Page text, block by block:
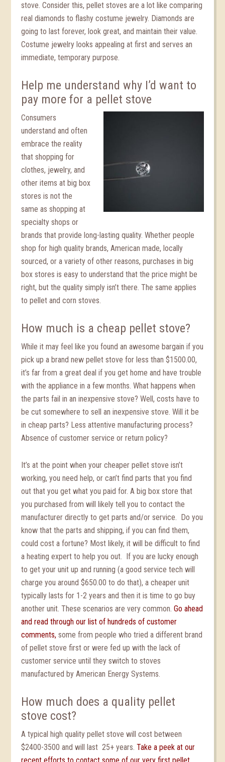
stove. Consider this, pellet stoves are a lot like comparing
real diamonds to flashy costume jewelry. Diamonds are
going to last forever, look great, and maintain their value.
Costume jewelry looks appealing at first and serves an
immediate, temporary purpose.
Help me understand why I’d want to
pay more for a pellet stove
Consumers
understand and often
embrace the reality
that shopping for
clothes, jewelry, and
other items at big box
stores is not the
same as shopping at
specialty shops or
brands that provide long-lasting quality. Whether people
shop for high quality brands, American made, locally
sourced, or a variety of other reasons, purchases in big
box stores is easy to understand that the price might be
right, but the quality simply isn’t there. The same applies
to pellet and corn stoves.
How much is a cheap pellet stove?
While it may feel like you found an awesome bargain if you
pick up a brand new pellet stove for less than $1500.00,
it’s far from a great deal if you get home and have trouble
with the appliance in a few months. What happens when
the parts fail in an inexpensive stove? Well, costs have to
be cut somewhere to sell an inexpensive stove. Will it be
in cheap parts? Less attentive manufacturing process?
Absence of customer service or return policy?
It’s at the point when your cheaper pellet stove isn’t
working, you need help, or can’t find parts that you find
out that you get what you paid for. A big box store that
you purchased from will likely tell you to contact the
manufacturer directly to get parts and/or service. Do you
know that the parts and shipping, if you can find them,
could cost a fortune? Most likely, it will be difficult to find
a heating expert to help you out. If you are lucky enough
to get your unit up and running (a good service tech will
charge you around $650.00 to do that), a cheaper unit
typically lasts for 1-2 years and then it is time to go buy
another unit. These scenarios are very common.Go ahead
and read through our list of hundreds of customer
comments, some from people who tried a different brand
of pellet stove first or were fed up with the lack of
customer service until they switch to stoves
manufactured by American Energy Systems.
How much does a quality pellet
stove cost?
A typical high quality pellet stove will cost between
$2400-3500 and will last 25+ years.Take a peek at our